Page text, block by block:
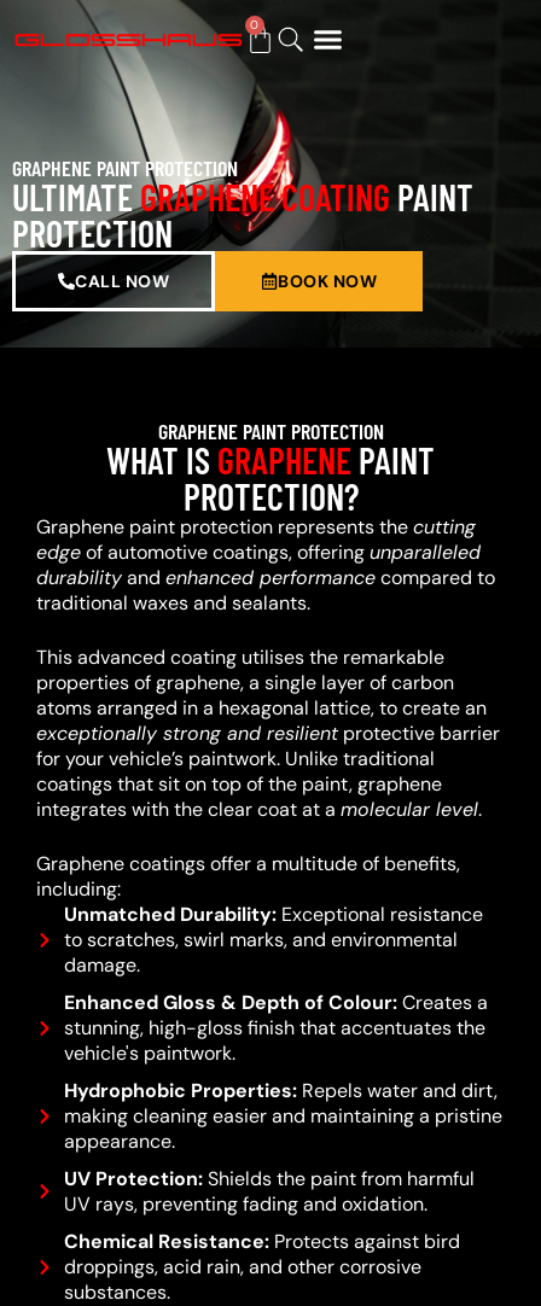
0
GRAPHENE PAINT PROTECTION
ULTIMATEGRAPHENE COATING PAINT
PROTECTION
CALL NOW BOOK NOW
GRAPHENE PAINT PROTECTION
WHAT ISGRAPHENEPAINT
PROTECTION?
Graphene paint protection represents thecutting
edgeof automotive coatings, offeringunparalleled
durabilityand enhanced performancecompared to
traditional waxes and sealants.
This advanced coating utilises the remarkable
properties of graphene, a single layer of carbon
atoms arranged in a hexagonal lattice, to create an
exceptionally strong and resilientprotective barrier
for your vehicle’s paintwork. Unlike traditional
coatings that sit on top of the paint, graphene
integrates with the clear coat at a molecular level.
Graphene coatings offer a multitude of benefits,
including:
Unmatched Durability:Exceptional resistance
to scratches, swirl marks, and environmental
damage.
Enhanced Gloss & Depth of Colour:Creates a
stunning, high-gloss finish that accentuates the
vehicle's paintwork.
Hydrophobic Properties:Repels water and dirt,
making cleaning easier and maintaining a pristine
appearance.
UV Protection:Shields the paint from harmful
UV rays, preventing fading and oxidation.
Chemical Resistance:Protects against bird
droppings, acid rain, and other corrosive
substances.